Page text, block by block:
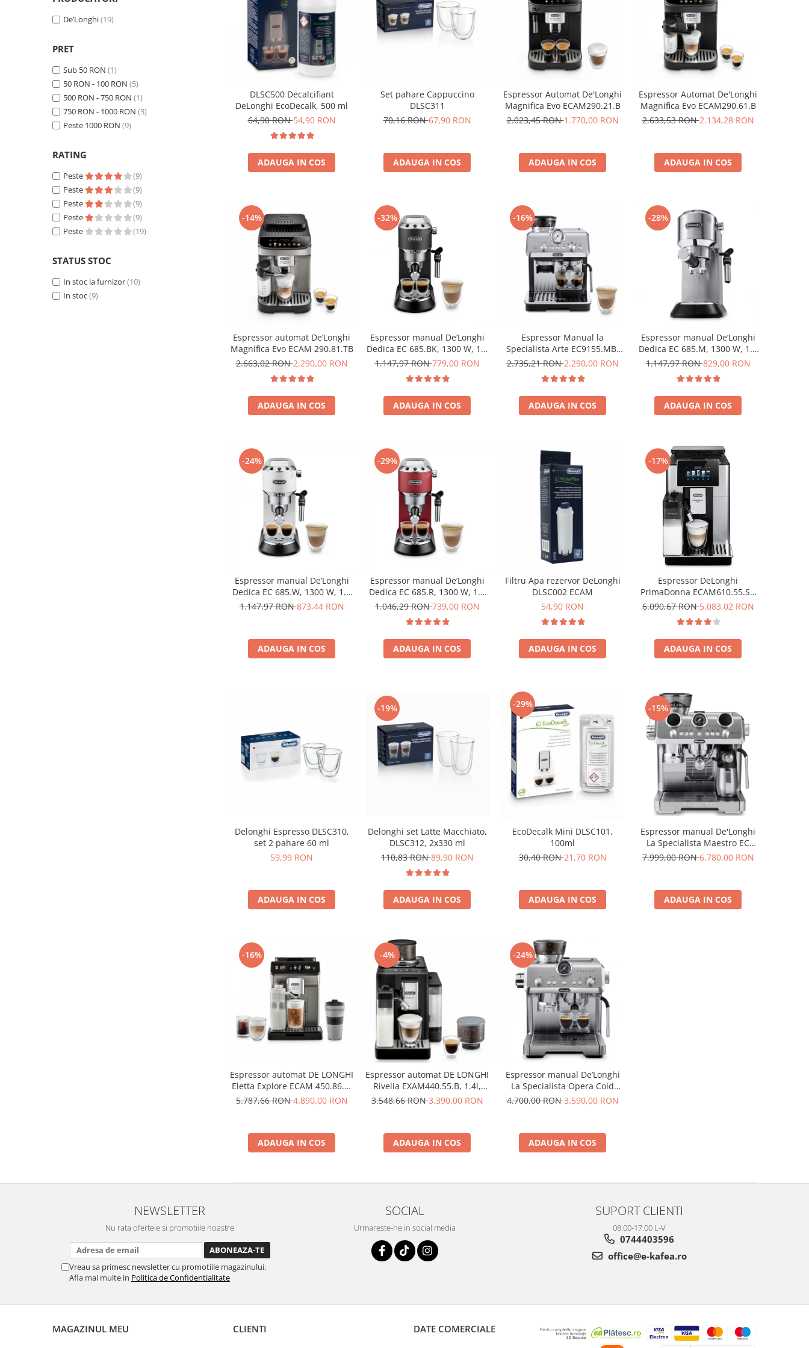
Illy Iperespresso
Cafea macinata
De’Longhi(19)
PRET
Sub 50 RON (1)
50 RON - 100 RON (5)
500 RON - 750 RON (1)
750 RON - 1000 RON (3)
Peste 1000 RON (9)
RATING
Peste
(9)
Peste
(9)
Peste
(9)
Peste
(9)
Peste
(19)
STATUS STOC
In stoc la furnizor(10)
In stoc(9)
DLSC500 Decalcifiant
DeLonghi EcoDecalk, 500 ml
64,90 RON54,90 RON
ADAUGA IN COS
Set pahare Cappuccino
DLSC311
70,16 RON67,90 RON
ADAUGA IN COS
Espressor Automat De'Longhi
Magnifica Evo ECAM290.21.B
2.023,45 RON1.770,00 RON
ADAUGA IN COS
Espressor Automat De'Longhi
Magnifica Evo ECAM290.61.B
2.633,53 RON2.134,28 RON
ADAUGA IN COS
-14%
Espressor automat De’Longhi
Magnifica Evo ECAM 290.81.TB
2.663,02 RON2.290,00 RON
ADAUGA IN COS
-32%
Espressor manual De’Longhi
Dedica EC 685.BK, 1300 W, 1.1
L, 15 bari, Negru
1.147,97 RON779,00 RON
ADAUGA IN COS
-16%
Espressor Manual la
Specialista Arte EC9155.MB,
1,7L, 15 BAR, 1400W, Negru-
2.735,21 RON2.290,00 RON
ADAUGA IN COS
-28%
Espressor manual De’Longhi
Dedica EC 685.M, 1300 W, 1.1
L, 15 bari, Argintiu
1.147,97 RON829,00 RON
ADAUGA IN COS
-24%
Espressor manual De’Longhi
Dedica EC 685.W, 1300 W, 1.1
L, 15 bari, Alb
1.147,97 RON873,44 RON
ADAUGA IN COS
-29%
Espressor manual De’Longhi
Dedica EC 685.R, 1300 W, 1.1
L, 15 bari, Rosu
1.046,29 RON739,00 RON
ADAUGA IN COS
Filtru Apa rezervor DeLonghi
DLSC002 ECAM
54,90 RON
ADAUGA IN COS
-17%
Espressor DeLonghi
PrimaDonna ECAM610.55.SB
Aparat de cafea Espresso 2.2
6.090,67 RON5.083,02 RON
ADAUGA IN COS
Delonghi Espresso DLSC310,
set 2 pahare 60 ml
59,99 RON
ADAUGA IN COS
-19%
Delonghi set Latte Macchiato,
DLSC312, 2x330 ml
110,83 RON89,90 RON
ADAUGA IN COS
-29%
EcoDecalk Mini DLSC101,
100ml
30,40 RON21,70 RON
ADAUGA IN COS
-15%
Espressor manual De'Longhi
La Specialista Maestro EC
9885.M, 1600W, extractie la
19 bar, argintiu
7.999,00 RON6.780,00 RON
ADAUGA IN COS
-16%
Espressor automat DE LONGHI
Eletta Explore ECAM 450.86.T,
1.8l, 1450W, 19 bar, argintiu
5.787,66 RON4.890,00 RON
ADAUGA IN COS
-4%
Espressor automat DE LONGHI
Rivelia EXAM440.55.B, 1.4l,
1450W, 19 bar, negru
3.548,66 RON3.390,00 RON
ADAUGA IN COS
-24%
Espressor manual De’Longhi
La Specialista Opera Cold
Brew EC9555.M, 2 L, 1550W,
4.700,00 RON3.590,00 RON
ADAUGA IN COS
NEWSLETTER
Nu rata ofertele si promotiile noastre
Vreau sa primesc newsletter cu promotiile magazinului.
Afla mai multe in Politica de Confidentialitate
SOCIAL
Urmareste-ne in social media
SUPORT CLIENTI
08.00-17.00 L-V
0744403596
office@e-kafea.ro
MAGAZINUL MEU CLIENTI DATE COMERCIALE